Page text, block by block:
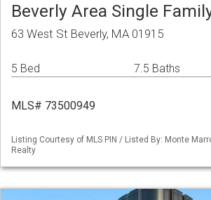
Beverly Area Single
63 West St Beverly, MA 01915
5 Bed 7.5 Baths
MLS# 73500949
Listing Courtesy of MLS PIN / Listed By: Monte
Realty